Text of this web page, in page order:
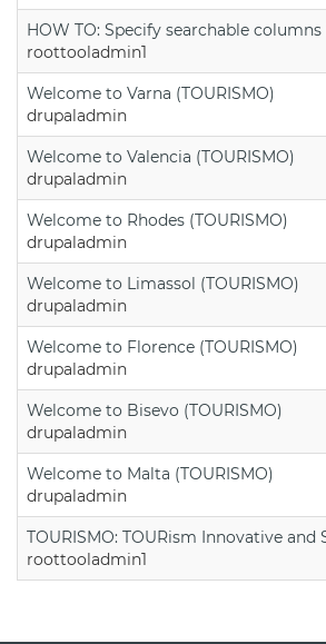
HOW TO: Specify searchable
roottooladmin1
Welcome to Varna (TOURISMO)
drupaladmin
Welcome to Valencia (TOURISMO)
drupaladmin
Welcome to Rhodes (TOURISMO)
drupaladmin
Welcome to Limassol (TOURISMO)
drupaladmin
Welcome to Florence (TOURISMO)
drupaladmin
Welcome to Bisevo (TOURISMO)
drupaladmin
Welcome to Malta (TOURISMO)
drupaladmin
TOURISMO: TOURism Innovative
roottooladmin1